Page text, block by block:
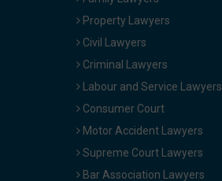
Property Lawyers
Civil Lawyers
Criminal Lawyers
Labour and Service Lawyers
Consumer Court
Motor Accident Lawyers
Supreme Court Lawyers
Bar Association Lawyers